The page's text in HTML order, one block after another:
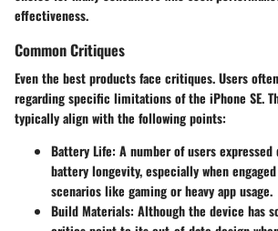
effectiveness.
Common Critiques
Even the best products face critiques. Users
regarding specific limitations of the iPhone SE.
typically align with the following points:
Battery Life: A number of users
battery longevity, especially when
scenarios like gaming or heavy app usage.
Build Materials: Although the device has